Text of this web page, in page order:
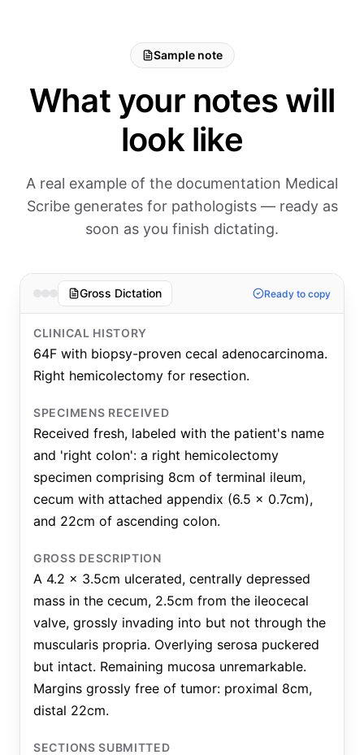
Sample note
What your notes will
look like
A real example of the documentation Medical
Scribe generates for pathologists — ready as
soon as you finish dictating.
Gross Dictation Ready to copy
CLINICAL HISTORY
64F with biopsy-proven cecal adenocarcinoma.
Right hemicolectomy for resection.
SPECIMENS RECEIVED
Received fresh, labeled with the patient's name
and 'right colon': a right hemicolectomy
specimen comprising 8cm of terminal ileum,
cecum with attached appendix (6.5 x 0.7cm),
and 22cm of ascending colon.
GROSS DESCRIPTION
A 4.2 x 3.5cm ulcerated, centrally depressed
mass in the cecum, 2.5cm from the ileocecal
valve, grossly invading into but not through the
muscularis propria. Overlying serosa puckered
but intact. Remaining mucosa unremarkable.
Margins grossly free of tumor: proximal 8cm,
distal 22cm.
SECTIONS SUBMITTED